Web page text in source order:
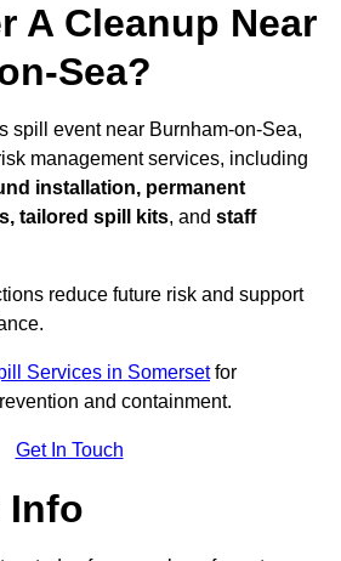
A Cleanup Near
Sea?
spill event near Burnham-on-Sea,
management services, including
installation, permanent
tailored spill kits, and staff
reduce future risk and support
Services in Somersetfor
and containment.
Get In Touch
Info